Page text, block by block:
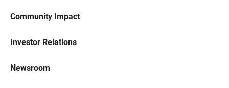
Community Impact
Investor Relations
Newsroom